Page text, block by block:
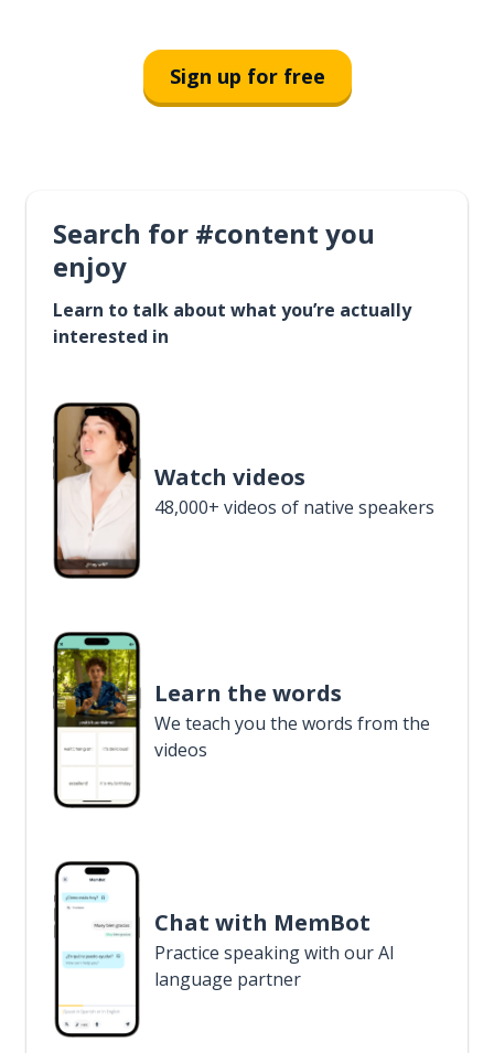
Sign up for free
Search for #content you
enjoy
Learn to talk about what you’re actually
interested in
Watch videos
48,000+ videos of native speakers
Learn the words
We teach you the words from the
videos
Chat with MemBot
Practice speaking with our AI
language partner